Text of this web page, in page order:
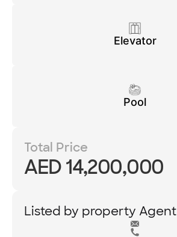
Elevator
Pool
Total Price
AED 14,200,000
Listed by property Agent